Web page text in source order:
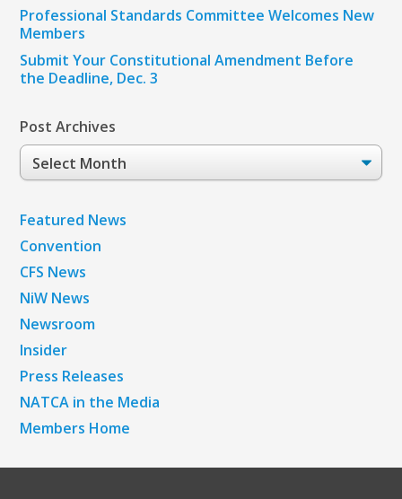
Professional Standards Committee Welcomes New
Members
Submit Your Constitutional Amendment Before
the Deadline, Dec. 3
Post Archives
Post
Archives
Featured News
Convention
CFS News
NiW News
Newsroom
Insider
Press Releases
NATCA in the Media
Members Home